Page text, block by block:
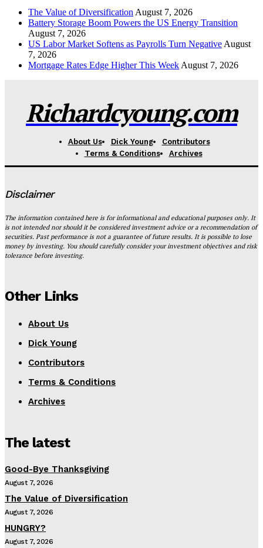
The Value of Diversification August 7, 2026
Battery Storage Boom Powers the US Energy Transition
August 7, 2026
US Labor Market Softens as Payrolls Turn Negative August
7, 2026
Mortgage Rates Edge Higher This Week August 7, 2026
Richardcyoung.com
About Us Dick Young
Contributors
Terms & Conditions
Archives
Disclaimer
The information contained here is for informational and educational purposes only. It
is not intended nor should it be considered investment advice or a recommendation of
securities. Past performance is not a guarantee of future results. It is possible to lose
money by investing. You should carefully consider your investment objectives and risk
tolerance before investing.
Other Links
About Us
Dick Young
Contributors
Terms & Conditions
Archives
The latest
Good-Bye Thanksgiving
August 7, 2026
The Value of Diversification
August 7, 2026
HUNGRY?
August 7, 2026